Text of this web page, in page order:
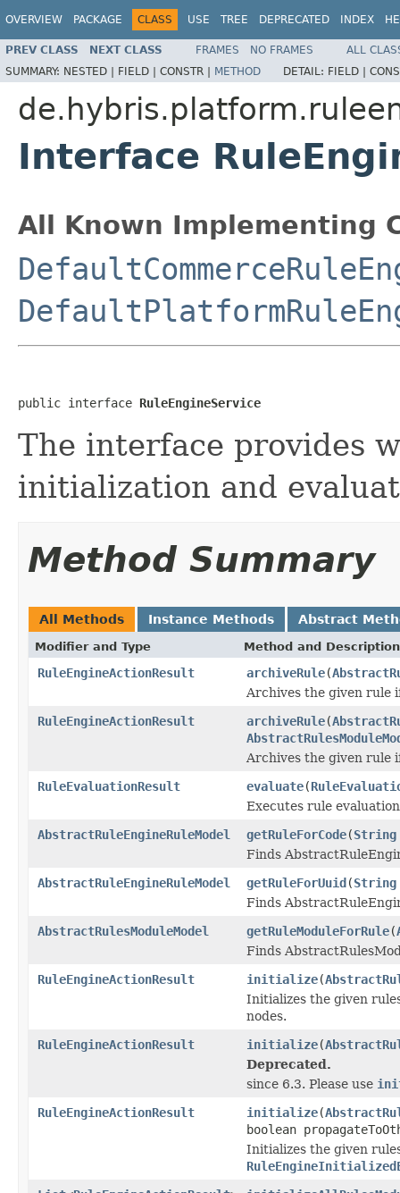
OVERVIEW PACKAGE CLASS USE TREE DEPRECATED INDEX
PREV CLASS NEXT CLASS FRAMES NO FRAMES
ALL
SUMMARY: NESTED | FIELD | CONSTR | METHOD DETAIL: FIELD |
Interface
All Known Implementing
public interface RuleEngineService
The interface provides
initialization and
Method Summary
All Methods Instance Methods Abstract
Modifier and Type Method and Description
RuleEngineActionResult archiveRule(
Archives the given rule
RuleEngineActionResult
archiveRule(
Archives the given rule
RuleEvaluationResult
evaluate(
Executes rule
AbstractRuleEngineRuleModel
getRuleForCode(String
Finds
AbstractRuleEngineRuleModel
getRuleForUuid(String
Finds
AbstractRulesModuleModel
getRuleModuleForRule(
Finds
RuleEngineActionResult
initialize(
Initializes the given
nodes.
RuleEngineActionResult
initialize(
Deprecated.
since 6.3. Please use
RuleEngineActionResult
initialize(
boolean
Initializes the given